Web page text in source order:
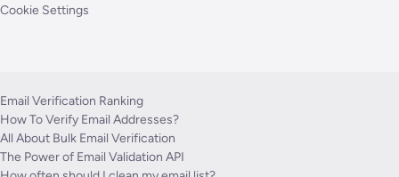
Cookie Settings
Email Verification Ranking
How To Verify Email Addresses?
All About Bulk Email Verification
The Power of Email Validation API